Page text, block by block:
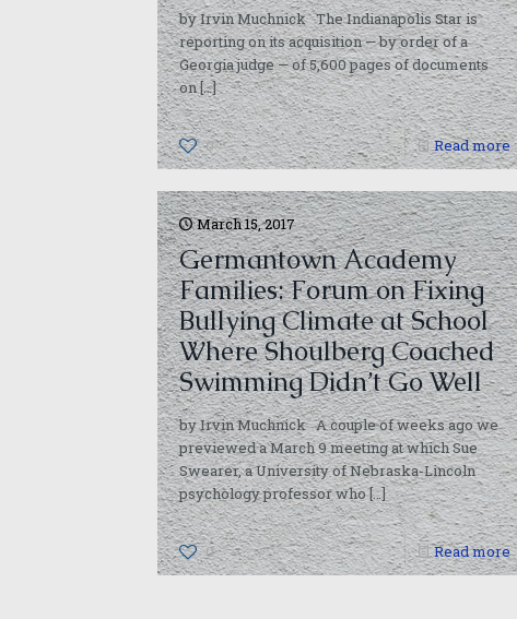
by Irvin Muchnick The Indianapolis Star is
reporting on its acquisition — by order of a
Georgia judge — of 5,600 pages of documents
on[…]
0 Read more
March 15, 2017
Germantown Academy
Families: Forum on Fixing
Bullying Climate at School
Where Shoulberg Coached
Swimming Didn’t Go Well
by Irvin Muchnick A couple of weeks ago we
previewed a March 9 meeting at which Sue
Swearer, a University of Nebraska-Lincoln
psychology professor who[…]
0 Read more